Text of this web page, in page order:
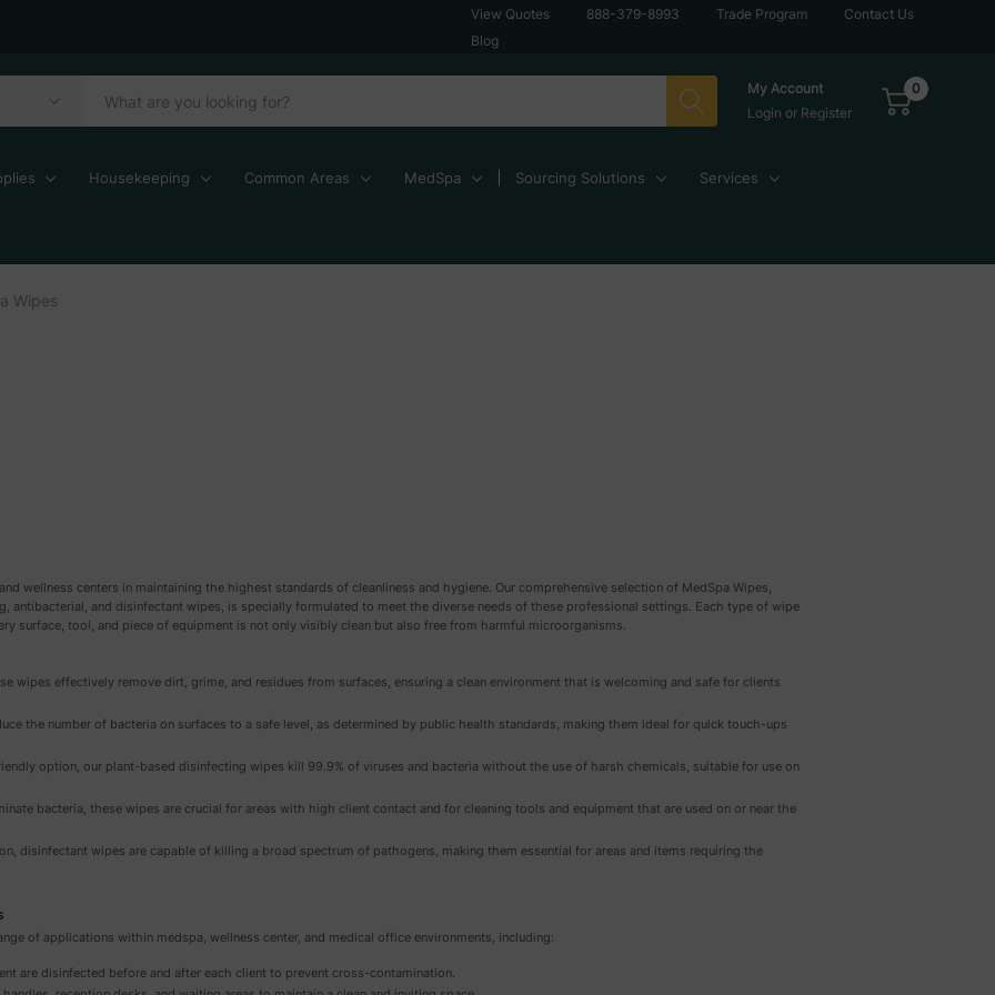
View Quotes 888-379-8993 Trade Program
Contact Us
Blog
My Account
Login or Register
0
Housekeeping Common Areas MedSpa Sourcing Solutions Services
Wipes
wellness centers in maintaining the highest standards of cleanliness and hygiene. Our comprehensive selection of MedSpa Wipes,
antibacterial, and disinfectant wipes, is specially formulated to meet the diverse needs of these professional settings. Each type of wipe
surface, tool, and piece of equipment is not only visibly clean but also free from harmful microorganisms.
wipes effectively remove dirt, grime, and residues from surfaces, ensuring a clean environment that is welcoming and safe for clients
the number of bacteria on surfaces to a safe level, as determined by public health standards, making them ideal for quick touch-ups
option, our plant-based disinfecting wipes kill 99.9% of viruses and bacteria without the use of harsh chemicals, suitable for use on
bacteria, these wipes are crucial for areas with high client contact and for cleaning tools and equipment that are used on or near the
disinfectant wipes are capable of killing a broad spectrum of pathogens, making them essential for areas and items requiring the
of applications within medspa, wellness center, and medical office environments, including:
are disinfected before and after each client to prevent cross-contamination.